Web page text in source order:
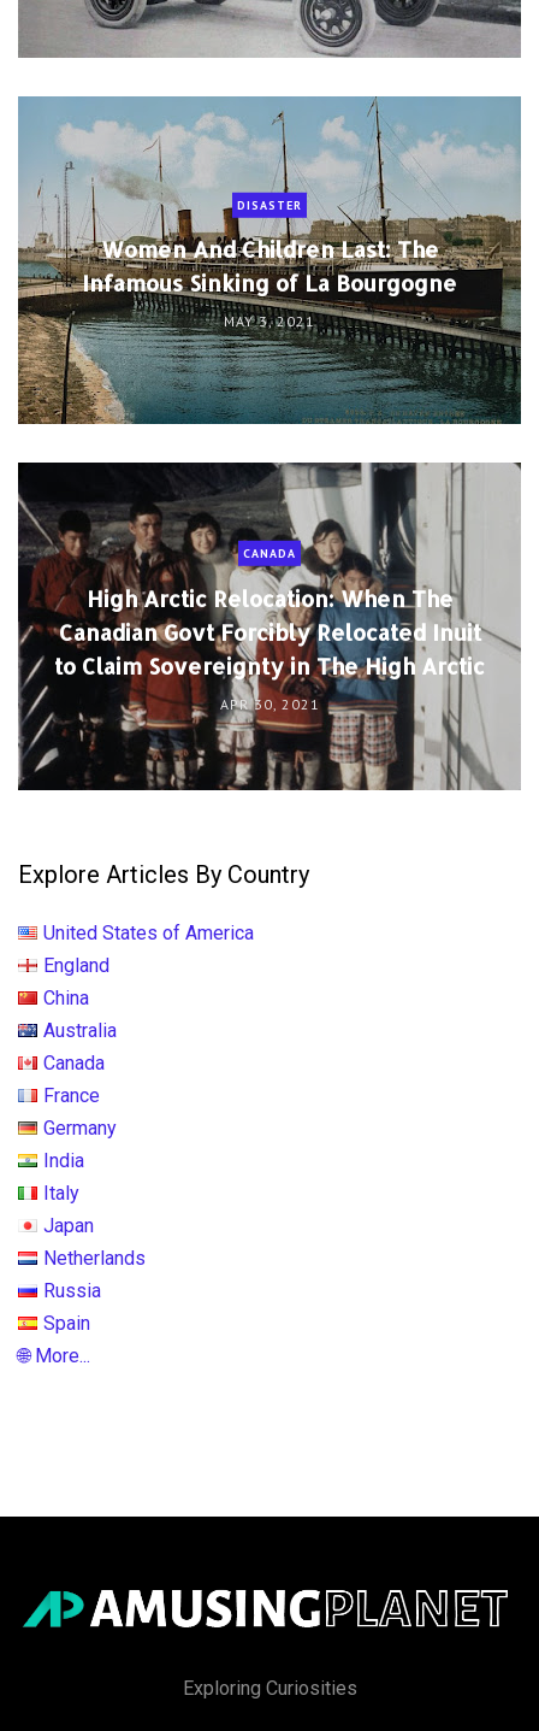
DISASTER
Women And Children Last: The
Infamous Sinking of La Bourgogne
MAY 3, 2021
CANADA
High Arctic Relocation: When The
Canadian Govt Forcibly Relocated Inuit
to Claim Sovereignty in The High Arctic
APR 30, 2021
Explore Articles By Country
United States of America
England
China
Australia
Canada
France
Germany
India
Italy
Japan
Netherlands
Russia
Spain
🌐 More...
Exploring Curiosities